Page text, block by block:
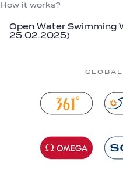
How it works?
Open Water Swimming
25.02.2025)